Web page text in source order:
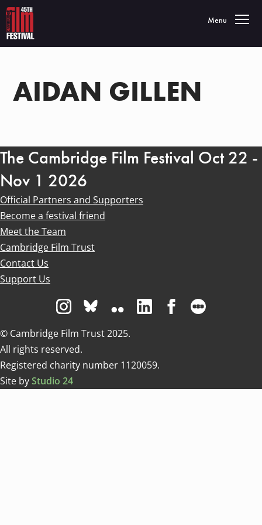
Toggle
Menu
AIDAN GILLEN
The Cambridge Film Festival Oct 22 -
Nov 1 2026
Official Partners and Supporters
Become a festival friend
Meet the Team
Cambridge Film Trust
Contact Us
Support Us
Visit us on Instagram
Visit us on Bluesky white
Visit us on Flickr
Visit us on Linkedin
Visit us on
© Cambridge Film Trust 2025.
All rights reserved.
Registered charity number 1120059.
Site byStudio 24